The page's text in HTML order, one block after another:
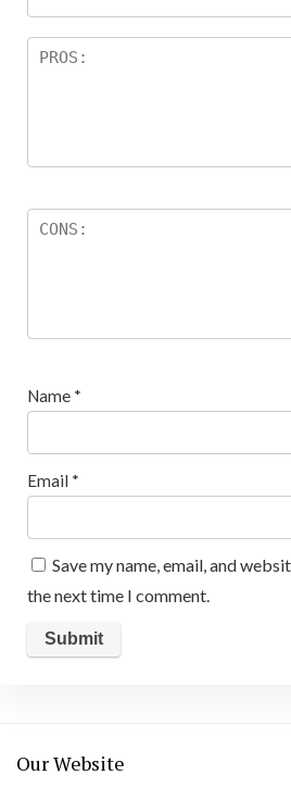
Name *
Email *
Save my name, email, and
the next time I comment.
Our Website